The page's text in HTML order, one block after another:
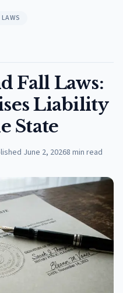
Fall Laws:
Liability
State
June 2, 20268 min read